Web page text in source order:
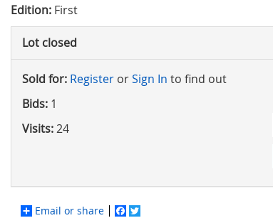
Edition: First
Lot closed
Sold for: Register orSign In to find out
Bids: 1
Visits:24
Email or share Facebook